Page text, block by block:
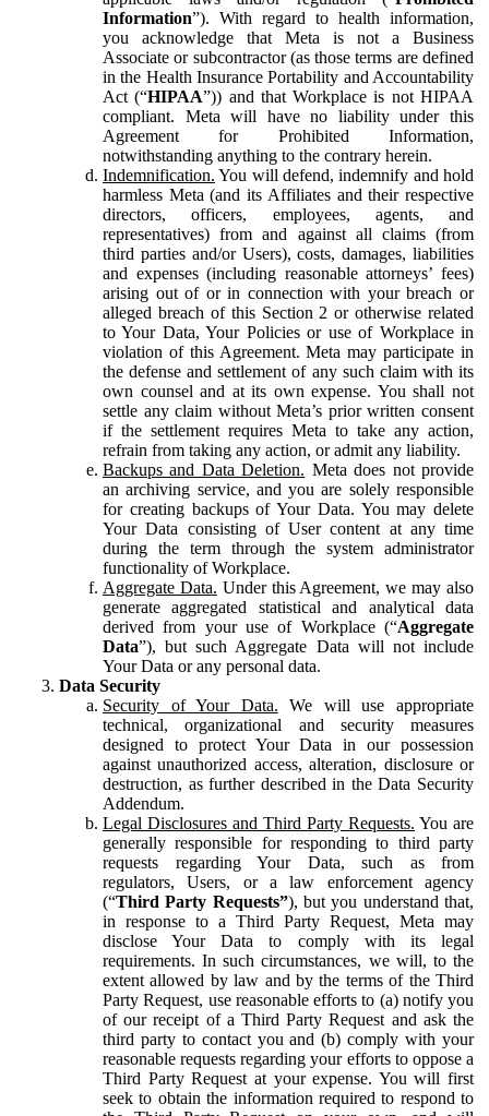
Information”). With regard to health information,
you acknowledge that Meta is not a Business
Associate or subcontractor (as those terms are defined
in the Health Insurance Portability and Accountability
Act (“HIPAA”)) and that Workplace is not HIPAA
compliant. Meta will have no liability under this
Agreement for Prohibited Information,
notwithstanding anything to the contrary herein.
Indemnification. You will defend, indemnify and hold
harmless Meta (and its Affiliates and their respective
directors, officers, employees, agents, and
representatives) from and against all claims (from
third parties and/or Users), costs, damages, liabilities
and expenses (including reasonable attorneys’ fees)
arising out of or in connection with your breach or
alleged breach of this Section 2 or otherwise related
to Your Data, Your Policies or use of Workplace in
violation of this Agreement. Meta may participate in
the defense and settlement of any such claim with its
own counsel and at its own expense. You shall not
settle any claim without Meta’s prior written consent
if the settlement requires Meta to take any action,
refrain from taking any action, or admit any liability.
Backups and Data Deletion. Meta does not provide
an archiving service, and you are solely responsible
for creating backups of Your Data. You may delete
Your Data consisting of User content at any time
during the term through the system administrator
functionality of Workplace.
Aggregate Data. Under this Agreement, we may also
generate aggregated statistical and analytical data
derived from your use of Workplace (“Aggregate
Data”), but such Aggregate Data will not include
Your Data or any personal data.
Data Security
Security of Your Data. We will use appropriate
technical, organizational and security measures
designed to protect Your Data in our possession
against unauthorized access, alteration, disclosure or
destruction, as further described in the Data Security
Addendum.
Legal Disclosures and Third Party Requests. You are
generally responsible for responding to third party
requests regarding Your Data, such as from
regulators, Users, or a law enforcement agency
(“Third Party Requests”), but you understand that,
in response to a Third Party Request, Meta may
disclose Your Data to comply with its legal
requirements. In such circumstances, we will, to the
extent allowed by law and by the terms of the Third
Party Request, use reasonable efforts to (a) notify you
of our receipt of a Third Party Request and ask the
third party to contact you and (b) comply with your
reasonable requests regarding your efforts to oppose a
Third Party Request at your expense. You will first
seek to obtain the information required to respond to